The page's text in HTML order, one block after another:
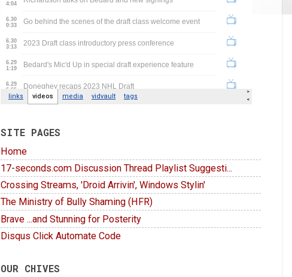
SITE PAGES
Home
17-seconds.com Discussion Thread Playlist Suggesti...
Crossing Streams, 'Droid Arrivin', Windows Stylin'
The Ministry of Bully Shaming (HFR)
Brave ...and Stunning for Posterity
Disqus Click Automate Code
OUR CHIVES